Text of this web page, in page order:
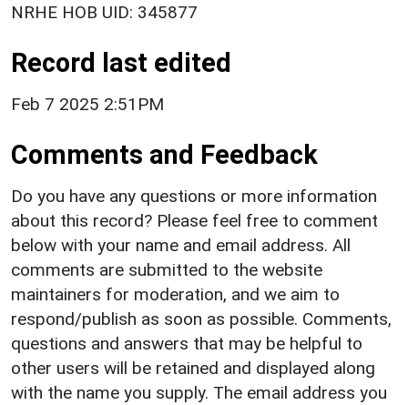
NRHE HOB UID: 345877
Record last edited
Feb 7 2025 2:51PM
Comments and Feedback
Do you have any questions or more information
about this record? Please feel free to comment
below with your name and email address. All
comments are submitted to the website
maintainers for moderation, and we aim to
respond/publish as soon as possible. Comments,
questions and answers that may be helpful to
other users will be retained and displayed along
with the name you supply. The email address you